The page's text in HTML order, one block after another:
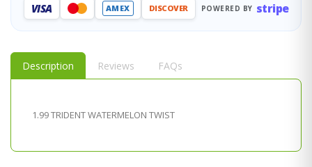
VISA AMEX DISCOVER POWERED BY stripe
Description Reviews FAQs
1.99 TRIDENT WATERMELON TWIST